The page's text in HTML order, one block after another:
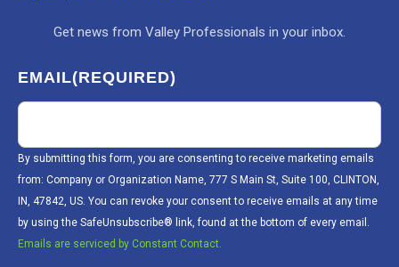
Get news from Valley Professionals in your inbox.
EMAIL(REQUIRED)
By submitting this form, you are consenting to receive marketing emails
from: Company or Organization Name, 777 S Main St, Suite 100, CLINTON,
IN, 47842, US. You can revoke your consent to receive emails at any time
by using the SafeUnsubscribe® link, found at the bottom of every email.
Emails are serviced by Constant Contact.